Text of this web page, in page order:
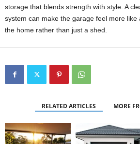
storage that blends strength with style. A
system can make the garage feel more
the home rather than just a shed.
RELATED ARTICLES MORE